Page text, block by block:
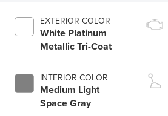
EXTERIOR COLOR
White Platinum
Metallic Tri-Coat
INTERIOR COLOR
Medium Light
Space Gray